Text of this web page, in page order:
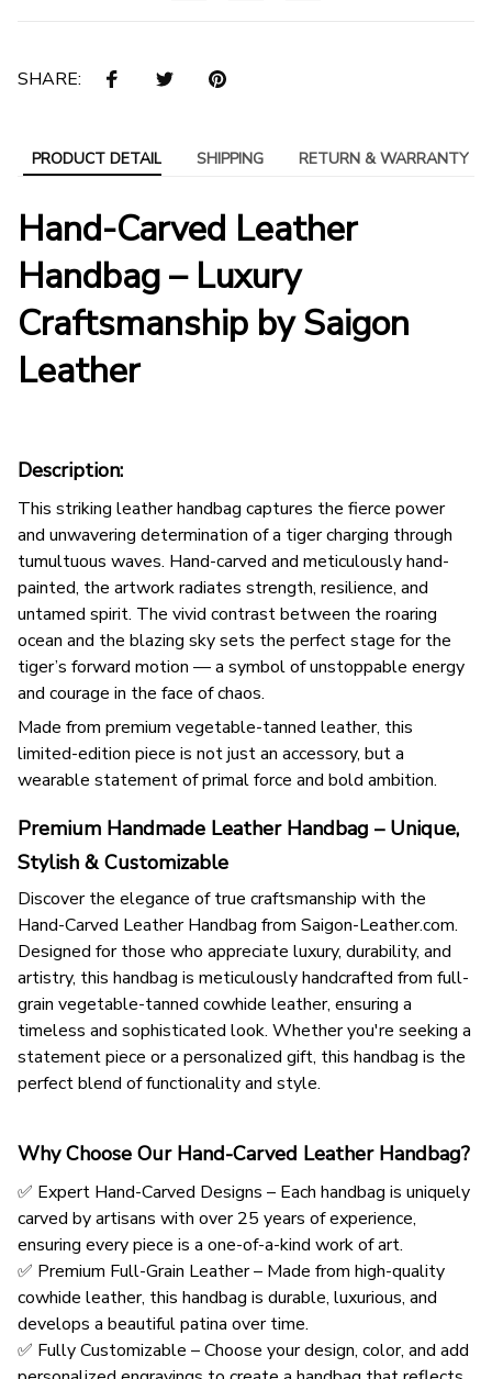
SHARE:
PRODUCT DETAIL SHIPPING RETURN & WARRANTY
Hand-Carved Leather
Handbag – Luxury
Craftsmanship by Saigon
Leather
Description:
This striking leather handbag captures the fierce power
and unwavering determination of a tiger charging through
tumultuous waves. Hand-carved and meticulously hand-
painted, the artwork radiates strength, resilience, and
untamed spirit. The vivid contrast between the roaring
ocean and the blazing sky sets the perfect stage for the
tiger’s forward motion — a symbol of unstoppable energy
and courage in the face of chaos.
Made from premium vegetable-tanned leather, this
limited-edition piece is not just an accessory, but a
wearable statement of primal force and bold ambition.
Premium Handmade Leather Handbag – Unique,
Stylish & Customizable
Discover the elegance of true craftsmanship with the
Hand-Carved Leather Handbag from Saigon-Leather.com.
Designed for those who appreciate luxury, durability, and
artistry, this handbag is meticulously handcrafted from full-
grain vegetable-tanned cowhide leather, ensuring a
timeless and sophisticated look. Whether you're seeking a
statement piece or a personalized gift, this handbag is the
perfect blend of functionality and style.
Why Choose Our Hand-Carved Leather Handbag?
✅ Expert Hand-Carved Designs – Each handbag is uniquely
carved by artisans with over 25 years of experience,
ensuring every piece is a one-of-a-kind work of art.
✅ Premium Full-Grain Leather – Made from high-quality
cowhide leather, this handbag is durable, luxurious, and
develops a beautiful patina over time.
✅ Fully Customizable – Choose your design, color, and add